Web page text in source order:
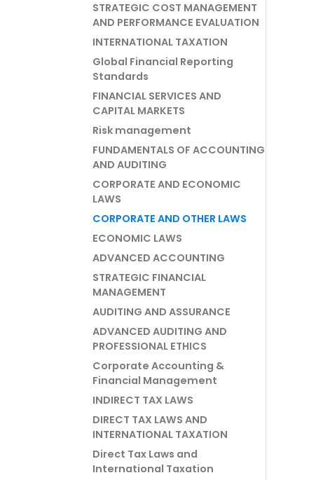
STRATEGIC COST MANAGEMENT
AND PERFORMANCE EVALUATION
INTERNATIONAL TAXATION
Global Financial Reporting
Standards
FINANCIAL SERVICES AND
CAPITAL MARKETS
Risk management
FUNDAMENTALS OF ACCOUNTING
AND AUDITING
CORPORATE AND ECONOMIC
LAWS
CORPORATE AND OTHER LAWS
ECONOMIC LAWS
ADVANCED ACCOUNTING
STRATEGIC FINANCIAL
MANAGEMENT
AUDITING AND ASSURANCE
ADVANCED AUDITING AND
PROFESSIONAL ETHICS
Corporate Accounting &
Financial Management
INDIRECT TAX LAWS
DIRECT TAX LAWS AND
INTERNATIONAL TAXATION
Direct Tax Laws and
International Taxation